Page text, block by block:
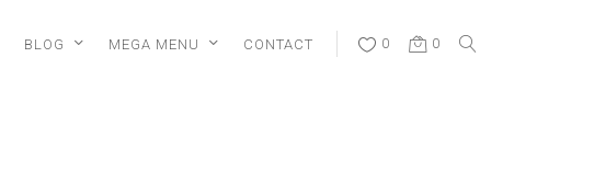
BLOG MEGA MENU CONTACT 0 0